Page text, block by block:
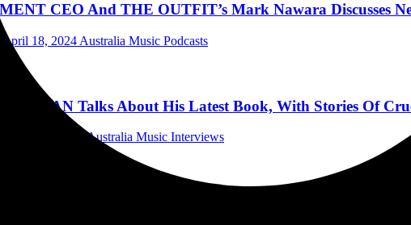
CEO And THE OUTFIT’s Mark Nawara Discusses
April 18, 2024 Australia Music Podcasts
Talks About His Latest Book, With Stories Of
Australia Music Interviews
The Roof Off The Foxwoods Casino in Mashantucket,